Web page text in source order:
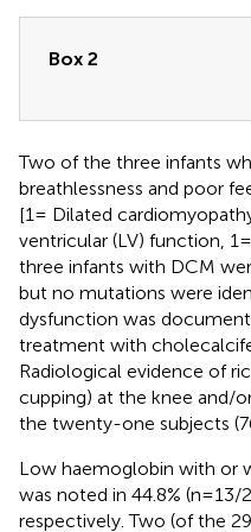
Box 2
Two of the three infants
breathlessness and poor
[1= Dilated
ventricular (LV) function,
three infants with DCM
but no mutations were
dysfunction was
treatment with
Radiological evidence of
cupping) at the knee and/
the twenty-one subjects
Low haemoglobin with or
was noted in 44.8% (n=13/
respectively. Two (of the